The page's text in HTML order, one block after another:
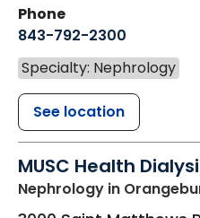
Phone
843-792-2300
Specialty: Nephrology
See location
MUSC Health
Nephrology in